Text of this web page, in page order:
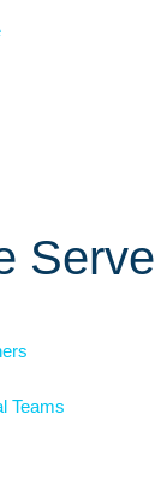
Serve
Teams